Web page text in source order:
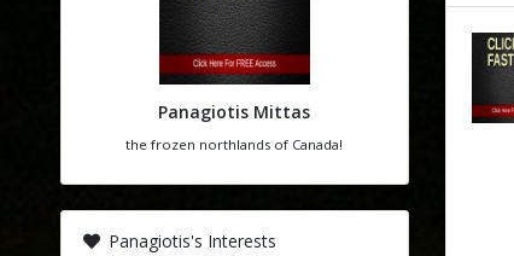
Panagiotis Mittas
the frozen northlands of Canada!
Panagiotis's Interests